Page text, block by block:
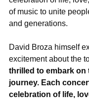
of music to unite
and generations.
David Broza himself
excitement about the
thrilled to embark on
journey. Each
celebration of life,